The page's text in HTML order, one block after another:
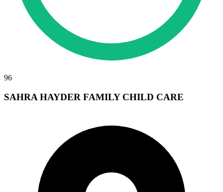
96
SAHRA HAYDER FAMILY CHILD CARE